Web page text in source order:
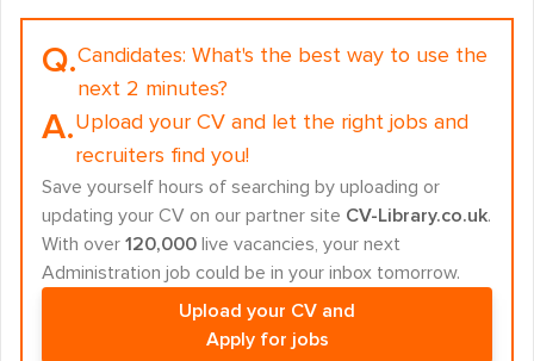
Q.Candidates: What's the best way to use the
next 2 minutes?
A.Upload your CV and let the right jobs and
recruiters find you!
Save yourself hours of searching by uploading or
updating your CV on our partner site CV-Library.co.uk.
With over 120,000 live vacancies, your next
Administration job could be in your inbox tomorrow.
Upload your CV and
Apply for jobs